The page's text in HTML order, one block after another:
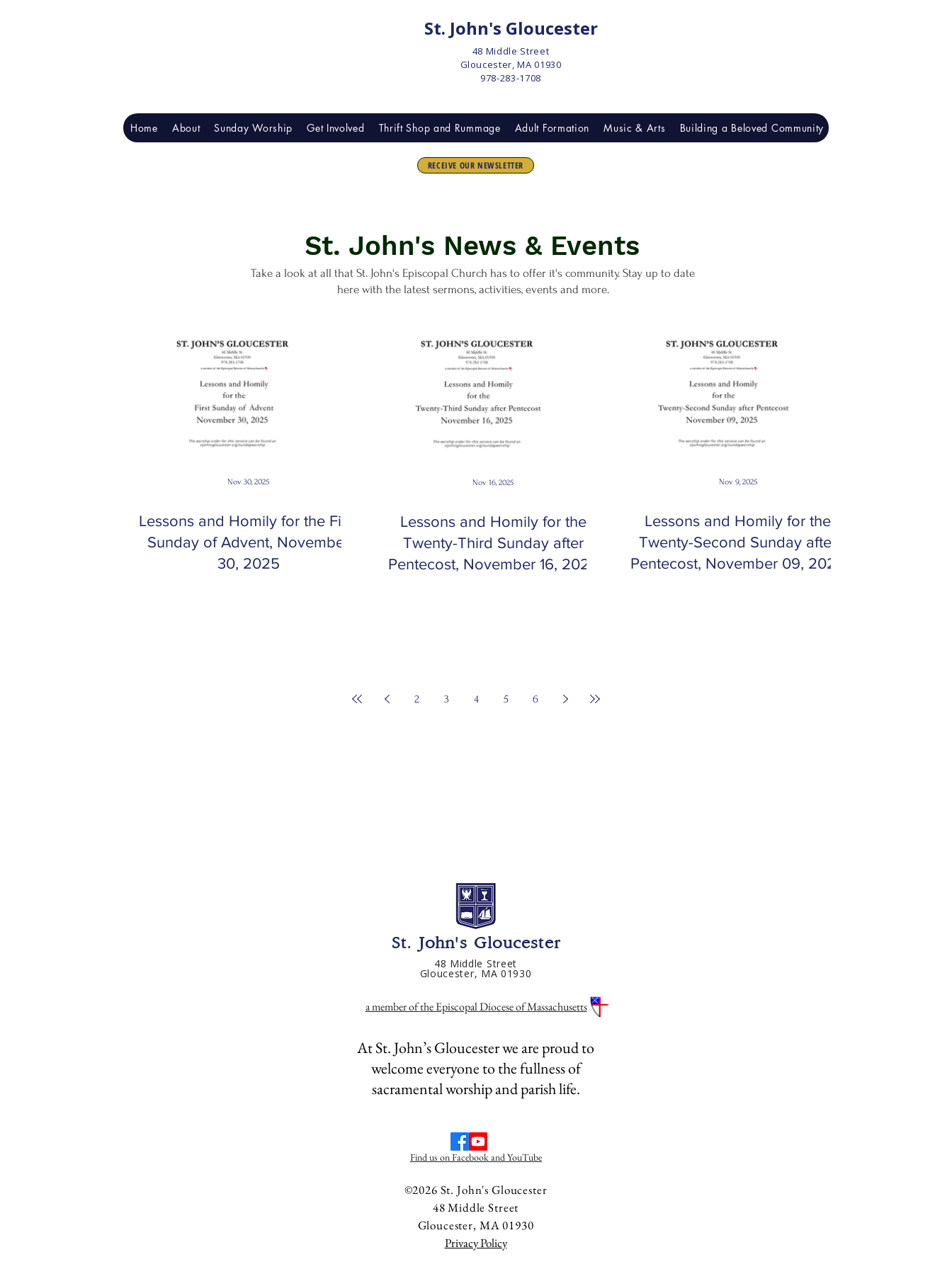
St. John's Gloucester
48 Middle Street
Gloucester, MA 01930
978-283-1708
Home About Sunday Worship Get Involved Thrift Shop and Rummage Adult Formation Music & Arts Building a Beloved Community
RECEIVE OUR NEWSLETTER
St. John's News & Events​
Take a look at all that St. John's Episcopal Church has to offer it's community. Stay up to date
here with the latest sermons, activities, events and more.
Lessons and Homily for the First
Sunday of Advent, November
30, 2025
Nov 30, 2025
Lessons and Homily for the
Twenty-Third Sunday after
Pentecost, November 16, 2025
Nov 16, 2025
Lessons and Homily for the
Twenty-Second Sunday after
Pentecost, November 09, 2025
Nov 9, 2025
2 3 4 5 6
St. John's Gloucester
48 Middle Street
Gloucester, MA 01930
a member of the Episcopal Diocese of Massachusetts
At St. John’s Gloucester we are proud to
welcome everyone to the fullness of
sacramental worship and parish life.
Find us on Facebook and YouTube
©2026 St. John's Gloucester
48 Middle Street
Gloucester, MA 01930
Privacy Policy